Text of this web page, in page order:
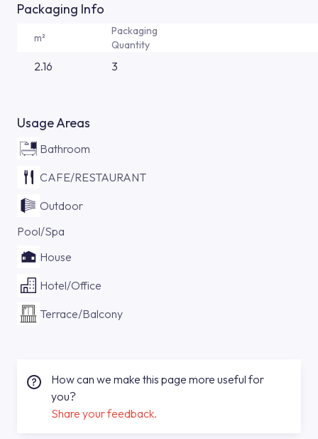
Packaging Info
m²
Packaging
Quantity
2.16 3
Usage Areas
Bathroom
CAFE/RESTAURANT
Outdoor
Pool/Spa
House
Hotel/Office
Terrace/Balcony
How can we make this page more useful for
you?
Share your feedback.